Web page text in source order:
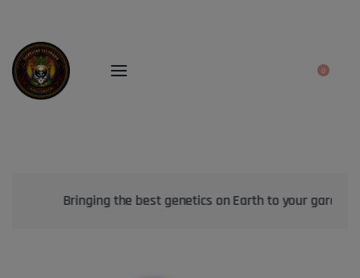
0
Bringing the best genetics on Earth to your garden